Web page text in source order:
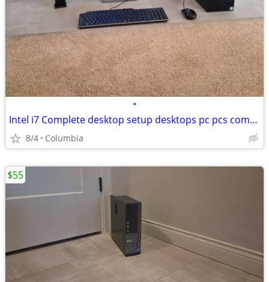
•
Intel i7 Complete desktop setup desktops pc pcs computer computers ful
8/4 Columbia
$55